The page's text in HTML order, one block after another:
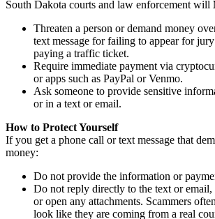
South Dakota courts and law enforcement will
Threaten a person or demand money
text message for failing to appear for
paying a traffic ticket.
Require immediate payment via
or apps such as PayPal or Venmo.
Ask someone to provide sensitive
or in a text or email.
How to Protect Yourself
If you get a phone call or text message that
money:
Do not provide the information or
Do not reply directly to the text or
or open any attachments. Scammers
look like they are coming from a real